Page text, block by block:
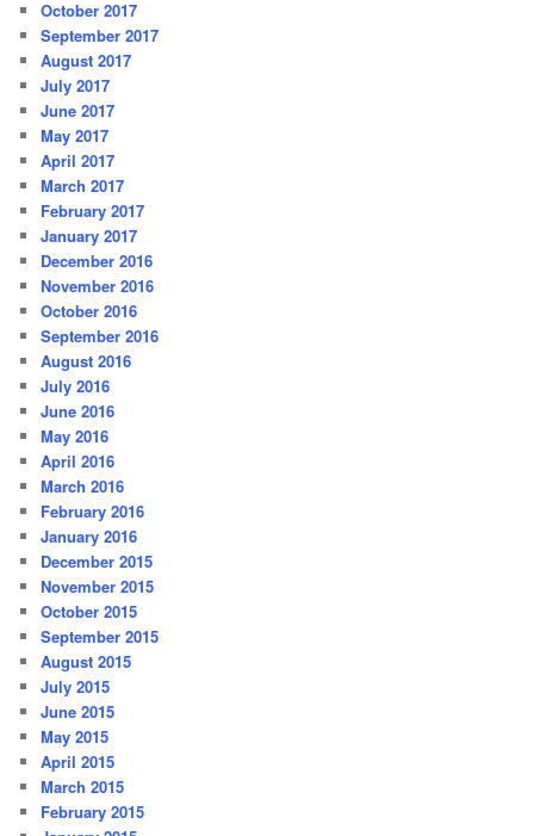
October 2017
September 2017
August 2017
July 2017
June 2017
May 2017
April 2017
March 2017
February 2017
January 2017
December 2016
November 2016
October 2016
September 2016
August 2016
July 2016
June 2016
May 2016
April 2016
March 2016
February 2016
January 2016
December 2015
November 2015
October 2015
September 2015
August 2015
July 2015
June 2015
May 2015
April 2015
March 2015
February 2015